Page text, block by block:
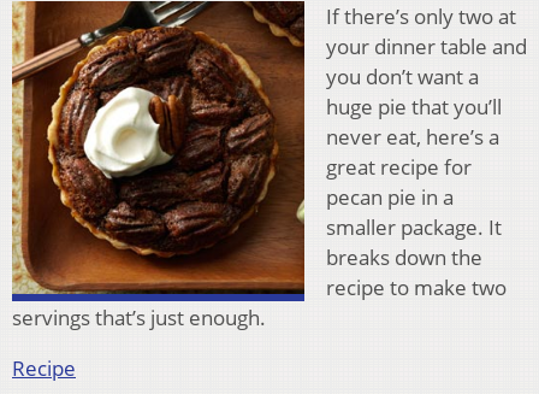
If there’s only two at
your dinner table and
you don’t want a
huge pie that you’ll
never eat, here’s a
great recipe for
pecan pie in a
smaller package. It
breaks down the
recipe to make two
servings that’s just enough.
Recipe